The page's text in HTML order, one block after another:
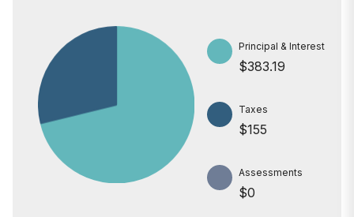
Principal & Interest
$383.19
Taxes
$155
Assessments
$0